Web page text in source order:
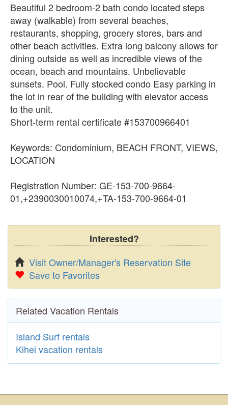
Beautiful 2 bedroom-2 bath condo located steps
away (walkable) from several beaches,
restaurants, shopping, grocery stores, bars and
other beach activities. Extra long balcony allows for
dining outside as well as incredible views of the
ocean, beach and mountains. Unbelievable
sunsets. Pool. Fully stocked condo Easy parking in
the lot in rear of the building with elevator access
to the unit.
Short-term rental certificate #153700966401
Keywords: Condominium, BEACH FRONT, VIEWS,
LOCATION
Registration Number: GE-153-700-9664-
01,+2390030010074,+TA-153-700-9664-01
Interested?
Visit Owner/Manager's Reservation Site
Save to Favorites
Related Vacation Rentals
Island Surf rentals
Kihei vacation rentals